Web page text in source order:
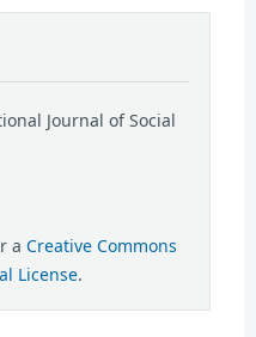
Journal of Social
a Creative Commons
License.